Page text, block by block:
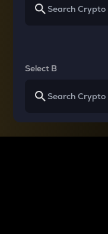
Select B